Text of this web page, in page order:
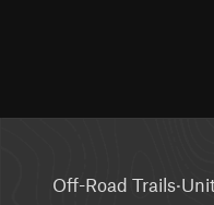
Off-Road Trails·